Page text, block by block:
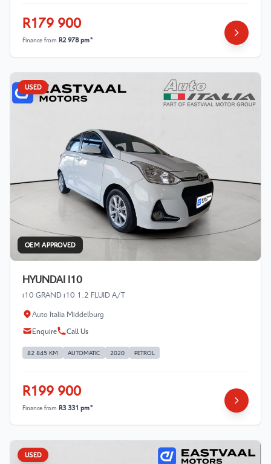
R179 900
Finance from R2 978 pm*
USED
OEM APPROVED
HYUNDAI I10
i10 GRAND i10 1.2 FLUID A/T
Auto Italia Middelburg
Enquire
Call Us
82 845 KM AUTOMATIC 2020 PETROL
R199 900
Finance from R3 331 pm*
USED